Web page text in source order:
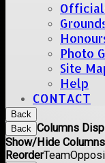
Photo
Site
Help
CONTACT
Date:Sat 29
1st
Stock II
2nd
XI
Back
Back Columns
Show/Hide
ReorderTeam